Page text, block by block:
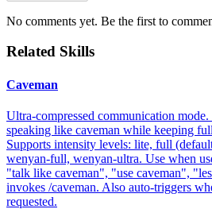
No comments yet. Be the first to
Related Skills
Caveman
Ultra-compressed communication
speaking like caveman while keeping
Supports intensity levels: lite, full
wenyan-full, wenyan-ultra. Use when
"talk like caveman", "use caveman",
invokes /caveman. Also auto-triggers
requested.